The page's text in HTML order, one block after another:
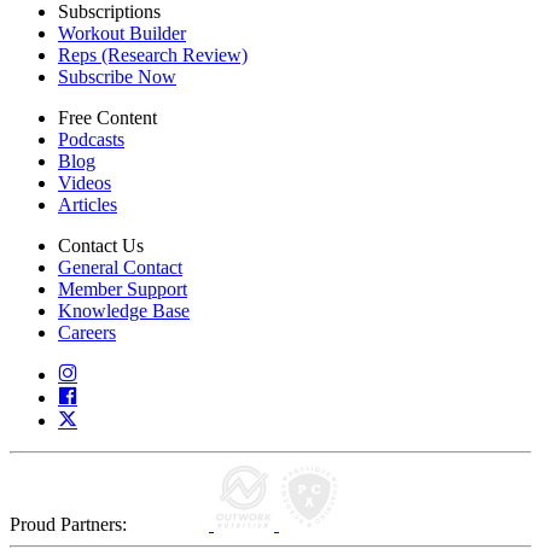
Subscriptions
Workout Builder
Reps (Research Review)
Subscribe Now
Free Content
Podcasts
Blog
Videos
Articles
Contact Us
General Contact
Member Support
Knowledge Base
Careers
Proud Partners: